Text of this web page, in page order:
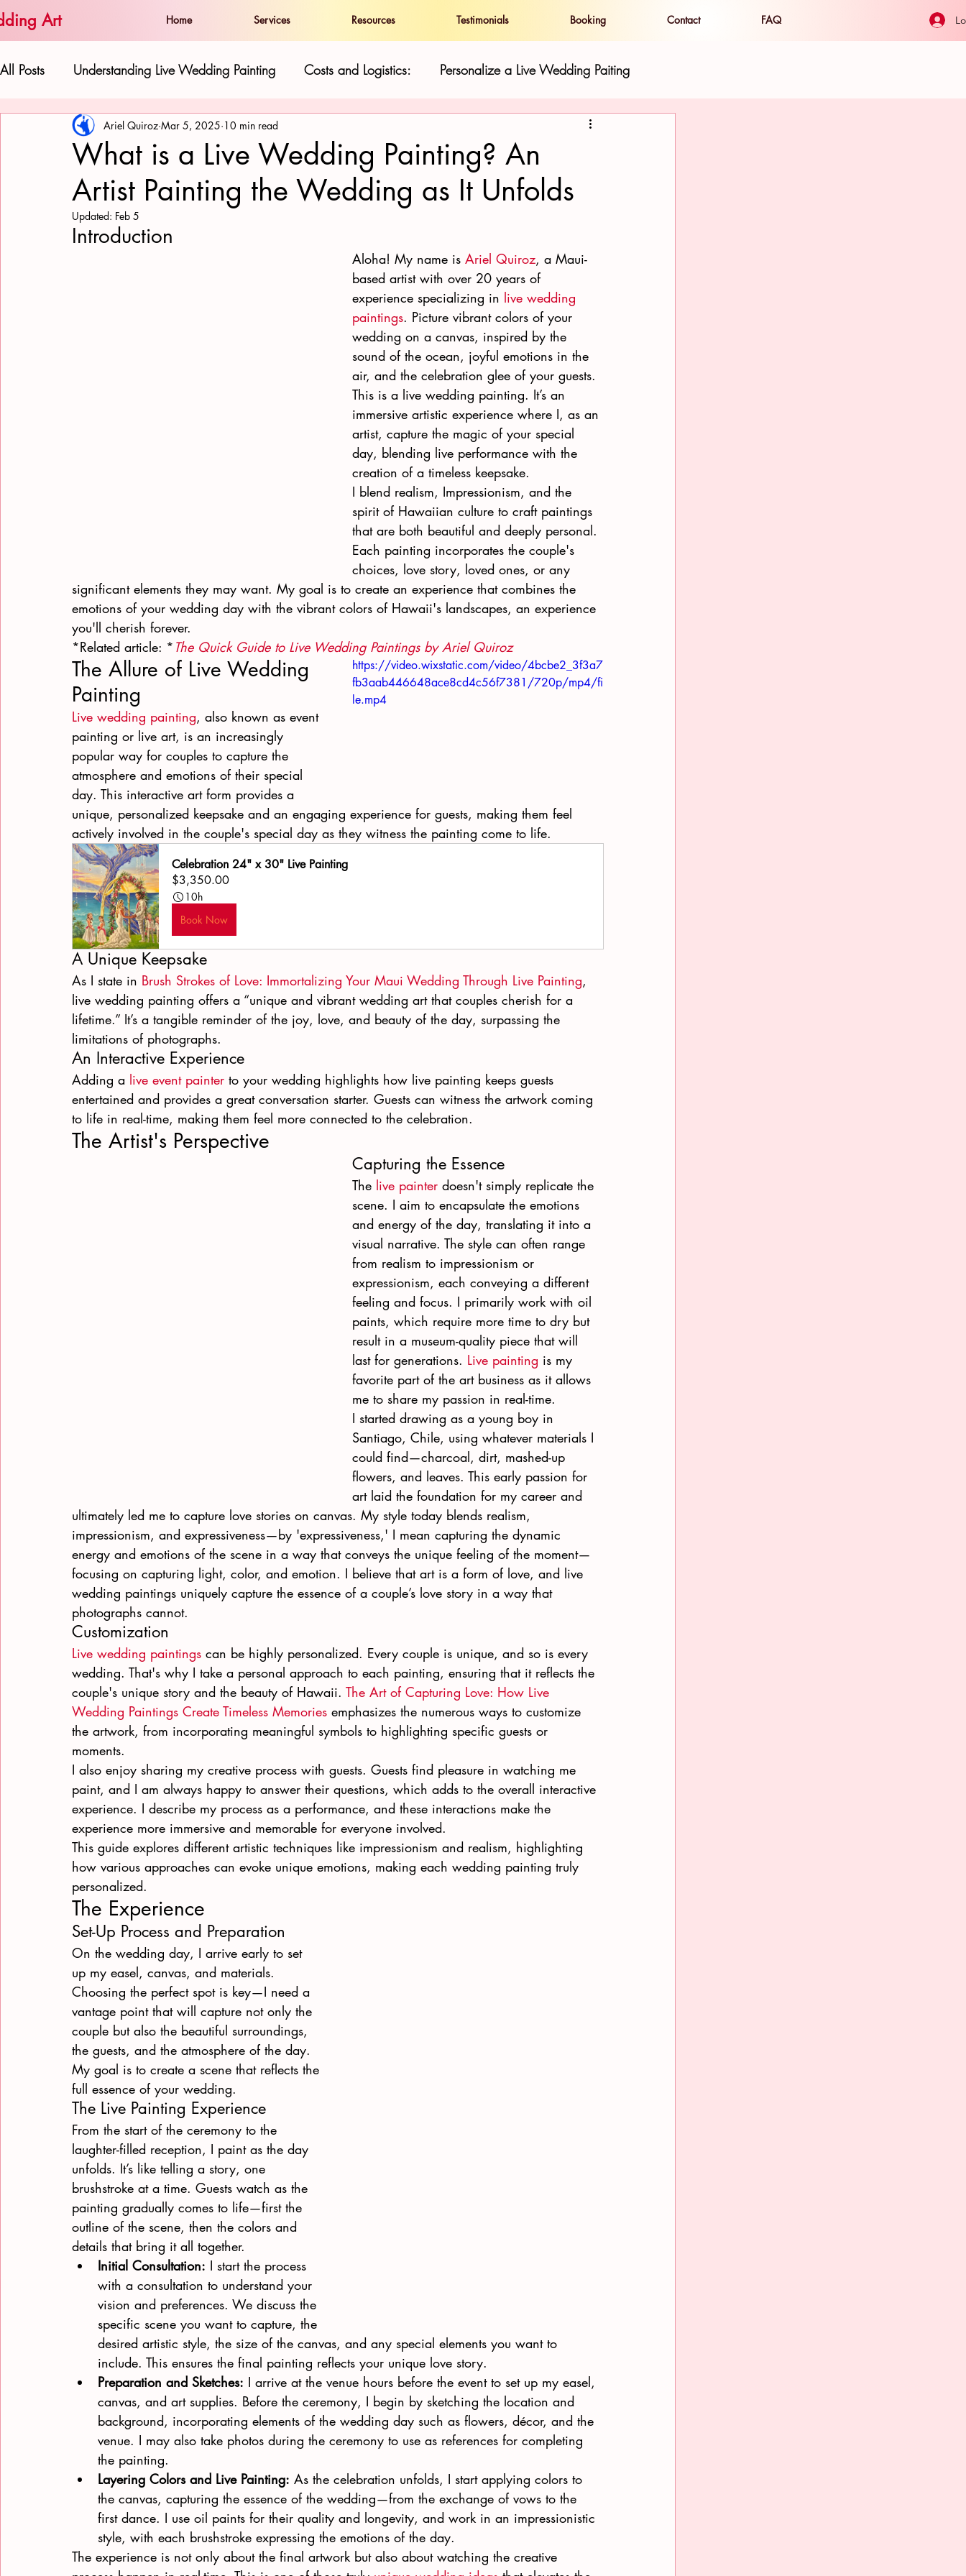
Art Home Services Resources Testimonials Booking Contact FAQ
All Posts Understanding Live Wedding Painting Costs and Logistics: Personalize a Live Wedding Paiting
The Artist and his Work: Live Paintings as Gifts and Show
Hawaiian Beauty in Wedding Art Love and Wellness Resilience and Cultural Preservatio
What is a Live Wedding Painting? An
Artist Painting the Wedding as It Unfolds
Ariel Quiroz Mar 5, 2025 10 min read
Updated: Feb 5
Introduction
Aloha! My name is Ariel Quiroz, a Maui-
based artist with over 20 years of
experience specializing in live wedding
paintings. Picture vibrant colors of your
wedding on a canvas, inspired by the
sound of the ocean, joyful emotions in the
air, and the celebration glee of your guests.
This is a live wedding painting. It’s an
immersive artistic experience where I, as an
artist, capture the magic of your special
day, blending live performance with the
creation of a timeless keepsake.
I blend realism, Impressionism, and the
spirit of Hawaiian culture to craft paintings
that are both beautiful and deeply personal.
Each painting incorporates the couple's
choices, love story, loved ones, or any
significant elements they may want. My goal is to create an experience that combines the
emotions of your wedding day with the vibrant colors of Hawaii's landscapes, an experience
you'll cherish forever.
*Related article: * The Quick Guide to Live Wedding Paintings by Ariel Quiroz
https://video.wixstatic.com/video/4bcbe2_3f3a7
fb3aab446648ace8cd4c56f7381/720p/mp4/fi
le.mp4
The Allure of Live Wedding
Painting
Live wedding painting, also known as event
painting or live art, is an increasingly
popular way for couples to capture the
atmosphere and emotions of their special
day. This interactive art form provides a
unique, personalized keepsake and an engaging experience for guests, making them feel
actively involved in the couple's special day as they witness the painting come to life.
Celebration 24" x 30" Live Painting
$3,350.00
10h
Book Now
A Unique Keepsake
As I state in Brush Strokes of Love: Immortalizing Your Maui Wedding Through Live Painting,
live wedding painting offers a “unique and vibrant wedding art that couples cherish for a
lifetime.” It’s a tangible reminder of the joy, love, and beauty of the day, surpassing the
limitations of photographs.
An Interactive Experience
Adding a live event painter to your wedding highlights how live painting keeps guests
entertained and provides a great conversation starter. Guests can witness the artwork coming
to life in real-time, making them feel more connected to the celebration.
The Artist's Perspective
Capturing the Essence
The live painter doesn't simply replicate the
scene. I aim to encapsulate the emotions
and energy of the day, translating it into a
visual narrative. The style can often range
from realism to impressionism or
expressionism, each conveying a different
feeling and focus. I primarily work with oil
paints, which require more time to dry but
result in a museum-quality piece that will
last for generations. Live painting is my
favorite part of the art business as it allows
me to share my passion in real-time.
I started drawing as a young boy in
Santiago, Chile, using whatever materials I
could find—charcoal, dirt, mashed-up
flowers, and leaves. This early passion for
art laid the foundation for my career and
ultimately led me to capture love stories on canvas. My style today blends realism,
impressionism, and expressiveness—by 'expressiveness,' I mean capturing the dynamic
energy and emotions of the scene in a way that conveys the unique feeling of the moment—
focusing on capturing light, color, and emotion. I believe that art is a form of love, and live
wedding paintings uniquely capture the essence of a couple’s love story in a way that
photographs cannot.
Customization
Live wedding paintings can be highly personalized. Every couple is unique, and so is every
wedding. That's why I take a personal approach to each painting, ensuring that it reflects the
couple's unique story and the beauty of Hawaii. The Art of Capturing Love: How Live
Wedding Paintings Create Timeless Memories emphasizes the numerous ways to customize
the artwork, from incorporating meaningful symbols to highlighting specific guests or
moments.
I also enjoy sharing my creative process with guests. Guests find pleasure in watching me
paint, and I am always happy to answer their questions, which adds to the overall interactive
experience. I describe my process as a performance, and these interactions make the
experience more immersive and memorable for everyone involved.
This guide explores different artistic techniques like impressionism and realism, highlighting
how various approaches can evoke unique emotions, making each wedding painting truly
personalized.
The Experience
Set-Up Process and Preparation
On the wedding day, I arrive early to set
up my easel, canvas, and materials.
Choosing the perfect spot is key—I need a
vantage point that will capture not only the
couple but also the beautiful surroundings,
the guests, and the atmosphere of the day.
My goal is to create a scene that reflects the
full essence of your wedding.
The Live Painting Experience
From the start of the ceremony to the
laughter-filled reception, I paint as the day
unfolds. It’s like telling a story, one
brushstroke at a time. Guests watch as the
painting gradually comes to life—first the
outline of the scene, then the colors and
details that bring it all together.
Initial Consultation: I start the process
with a consultation to understand your
vision and preferences. We discuss the
specific scene you want to capture, the
desired artistic style, the size of the canvas, and any special elements you want to
include. This ensures the final painting reflects your unique love story.
Preparation and Sketches: I arrive at the venue hours before the event to set up my easel,
canvas, and art supplies. Before the ceremony, I begin by sketching the location and
background, incorporating elements of the wedding day such as flowers, décor, and the
venue. I may also take photos during the ceremony to use as references for completing
the painting.
Layering Colors and Live Painting: As the celebration unfolds, I start applying colors to
the canvas, capturing the essence of the wedding—from the exchange of vows to the
first dance. I use oil paints for their quality and longevity, and work in an impressionistic
style, with each brushstroke expressing the emotions of the day.
The experience is not only about the final artwork but also about watching the creative